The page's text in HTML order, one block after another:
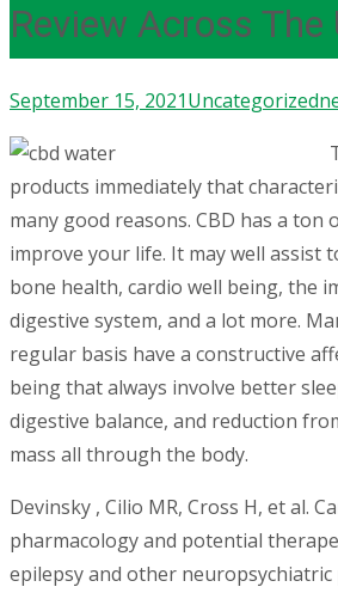
Review Across The
September 15, 2021Uncategorized
products immediately that
many good reasons. CBD has a ton
improve your life. It may well assist
bone health, cardio well being, the
digestive system, and a lot more.
regular basis have a constructive
being that always involve better
digestive balance, and reduction
mass all through the body.
Devinsky , Cilio MR, Cross H, et al.
pharmacology and potential
epilepsy and other neuropsychiatric